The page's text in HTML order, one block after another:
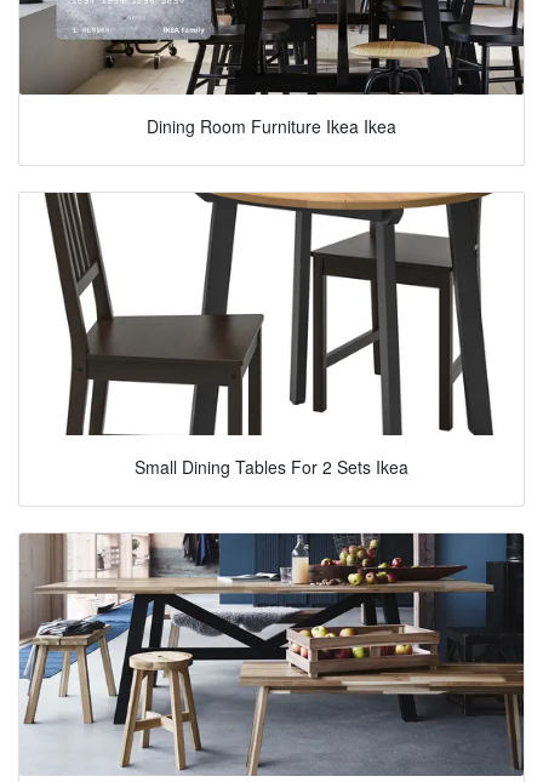
Dining Room Furniture Ikea Ikea
Small Dining Tables For 2 Sets Ikea